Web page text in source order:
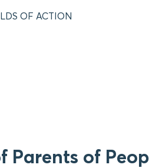
OF ACTION
Parents of